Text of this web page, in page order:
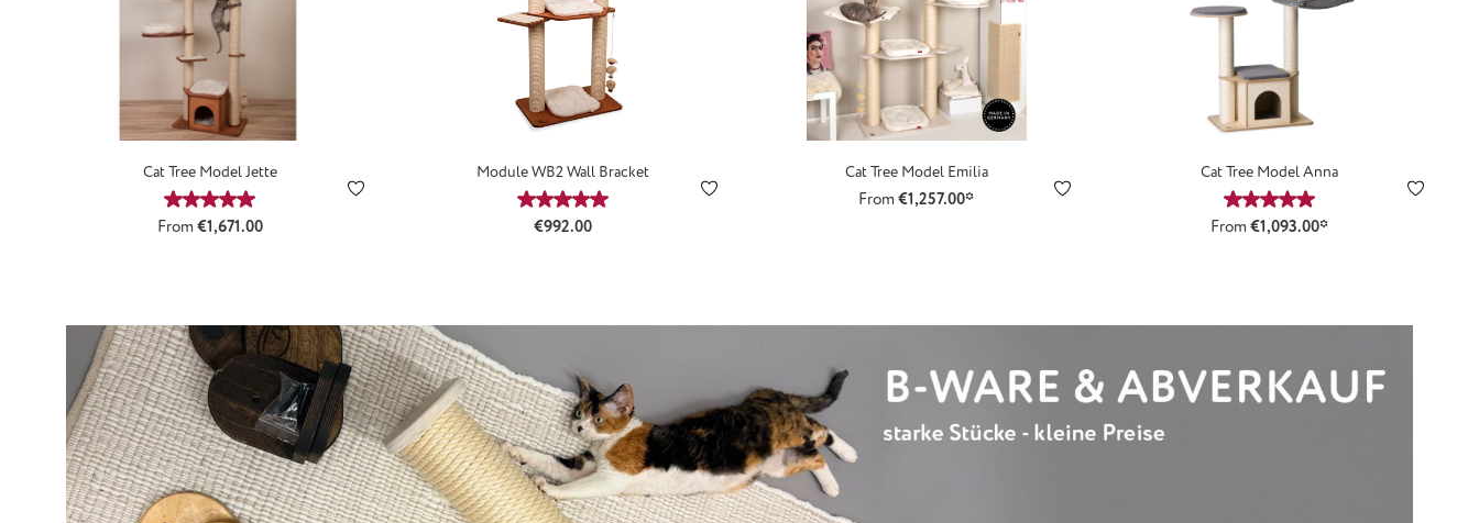
Cat Tree Model Jette
Average rating of 5 out of 5 stars
Regular price:
From €1,671.00
Module WB2 Wall Bracket
Average rating of 5 out of 5 stars
Regular price:
€992.00
Cat Tree Model Emilia
From €1,257.00*
Cat Tree Model Anna
Average rating of 5 out of 5
From €1,093.00*